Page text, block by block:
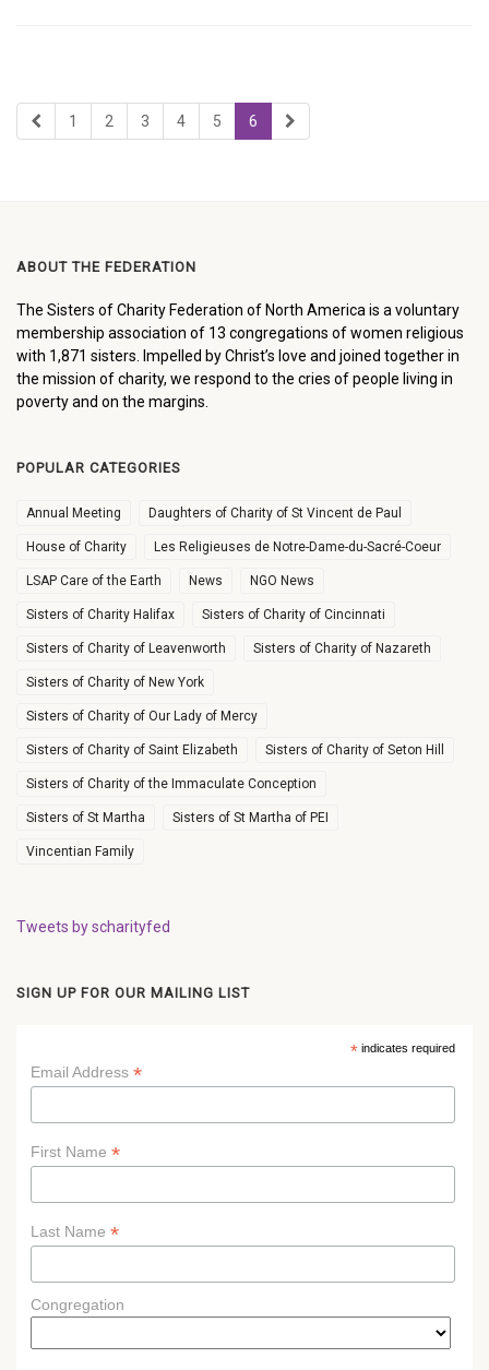
1 2 3 4 5 6
ABOUT THE FEDERATION
The Sisters of Charity Federation of North America is a voluntary
membership association of 13 congregations of women religious
with 1,871 sisters. Impelled by Christ’s love and joined together in
the mission of charity, we respond to the cries of people living in
poverty and on the margins.
POPULAR CATEGORIES
Annual Meeting Daughters of Charity of St Vincent de Paul
House of Charity Les Religieuses de Notre-Dame-du-Sacré-Coeur
LSAP Care of the Earth News NGO News
Sisters of Charity Halifax Sisters of Charity of Cincinnati
Sisters of Charity of Leavenworth Sisters of Charity of Nazareth
Sisters of Charity of New York
Sisters of Charity of Our Lady of Mercy
Sisters of Charity of Saint Elizabeth Sisters of Charity of Seton Hill
Sisters of Charity of the Immaculate Conception
Sisters of St Martha Sisters of St Martha of PEI
Vincentian Family
Tweets by scharityfed
SIGN UP FOR OUR MAILING LIST
*indicates required
Email Address *
First Name *
Last Name *
Congregation